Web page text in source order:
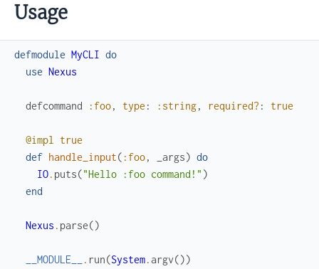
Usage
defmodule MyCLI do
use Nexus
defcommand :foo, type : :string, required? : true
@impl
true
def handle_input( :foo, _args) do
IO. puts("Hello :foo command!" )
end
Nexus . parse()
__MODULE__ . run(System.argv())